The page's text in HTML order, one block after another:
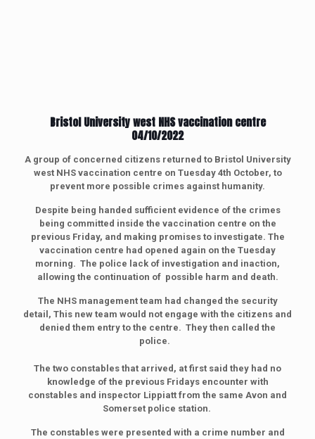
Bristol University west NHS vaccination centre
04/10/2022
A group of concerned citizens returned to Bristol University
west NHS vaccination centre on Tuesday 4th October, to
prevent more possible crimes against humanity.
Despite being handed sufficient evidence of the crimes
being committed inside the vaccination centre on the
previous Friday, and making promises to investigate. The
vaccination centre had opened again on the Tuesday
morning. The police lack of investigation and inaction,
allowing the continuation of possible harm and death.
The NHS management team had changed the security
detail, This new team would not engage with the citizens and
denied them entry to the centre. They then called the
police.
The two constables that arrived, at first said they had no
knowledge of the previous Fridays encounter with
constables and inspector Lippiatt from the same Avon and
Somerset police station.
The constables were presented with a crime number and